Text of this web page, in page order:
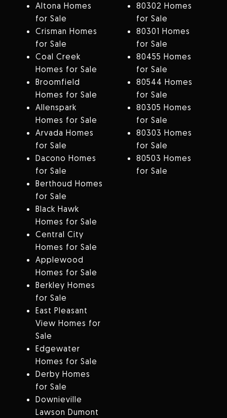
Altona Homes
for Sale
Crisman Homes
for Sale
Coal Creek
Homes for Sale
Broomfield
Homes for Sale
Allenspark
Homes for Sale
Arvada Homes
for Sale
Dacono Homes
for Sale
Berthoud Homes
for Sale
Black Hawk
Homes for Sale
Central City
Homes for Sale
Applewood
Homes for Sale
Berkley Homes
for Sale
East Pleasant
View Homes for
Sale
Edgewater
Homes for Sale
Derby Homes
for Sale
Downieville
Lawson Dumont
80302 Homes
for Sale
80301 Homes
for Sale
80455 Homes
for Sale
80544 Homes
for Sale
80305 Homes
for Sale
80303 Homes
for Sale
80503 Homes
for Sale